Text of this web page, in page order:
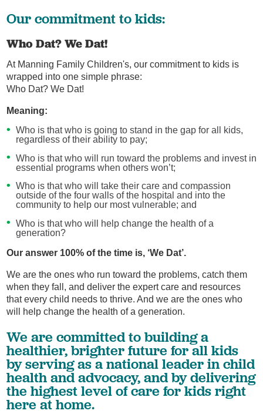
Our commitment to kids:
Who Dat? We Dat!
At Manning Family Children's, our commitment to kids is
wrapped into one simple phrase:
Who Dat? We Dat!
Meaning:
Who is that who is going to stand in the gap for all kids,
regardless of their ability to pay;
Who is that who will run toward the problems and invest in
essential programs when others won’t;
Who is that who will take their care and compassion
outside of the four walls of the hospital and into the
community to help our most vulnerable; and
Who is that who will help change the health of a
generation?
Our answer 100% of the time is, ‘We Dat’.
We are the ones who run toward the problems, catch them
when they fall, and deliver the expert care and resources
that every child needs to thrive. And we are the ones who
will help change the health of a generation.
We are committed to building a
healthier, brighter future for all kids
by serving as a national leader in child
health and advocacy, and by delivering
the highest level of care for kids right
here at home.